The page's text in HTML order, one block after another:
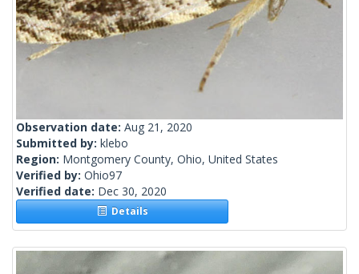
Observation date: Aug 21, 2020
Submitted by: klebo
Region: Montgomery County, Ohio, United States
Verified by: Ohio97
Verified date: Dec 30, 2020
Details